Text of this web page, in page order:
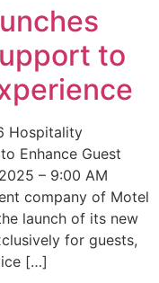
to
Hospitality
Enhance Guest
– 9:00 AM
company of Motel
launch of its new
for guests,
[…]